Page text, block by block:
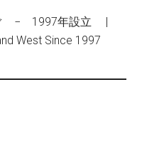
ぐ − 1997年設立 |
West Since 1997